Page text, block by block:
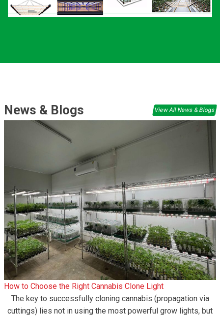
News & Blogs View All News & Blogs
How to Choose the Right Cannabis Clone Light
The key to successfully cloning cannabis (propagation via
cuttings) lies not in using the most powerful grow lights, but